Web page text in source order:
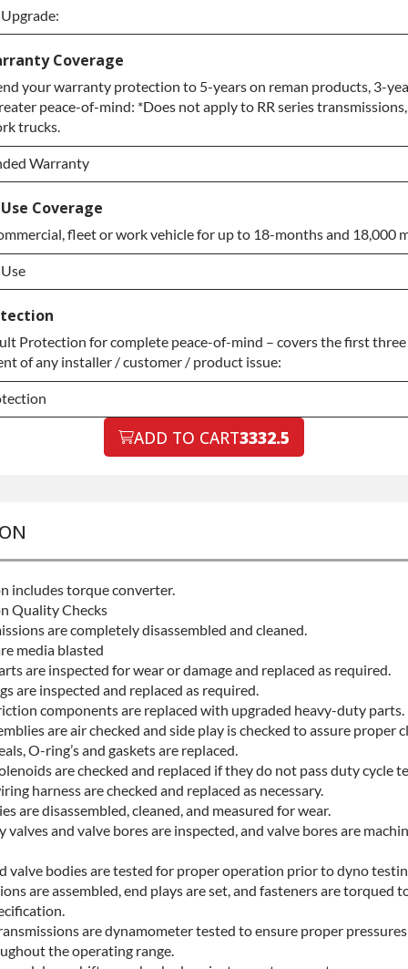
Upgrade
Coverage
your warranty protection to 5-years on reman products, 3-
peace-of-mind: *Does not apply to RR series
trucks.
Warranty
Warranty
Warranty
Coverage
fleet or work vehicle for up to 18-months and 18,000
Protection for complete peace-of-mind – covers the first
of any installer / customer / product issue:
ADD TO CART3332.5
includes torque converter.
Quality Checks
are completely disassembled and cleaned.
media blasted
are inspected for wear or damage and replaced as required.
are inspected and replaced as required.
components are replaced with upgraded heavy-duty parts.
are air checked and side play is checked to assure proper
O-ring’s and gaskets are replaced.
are checked and replaced if they do not pass duty cycle
harness are checked and replaced as necessary.
are disassembled, cleaned, and measured for wear.
valves and valve bores are inspected, and valve bores are
valve bodies are tested for proper operation prior to dyno
are assembled, end plays are set, and fasteners are torqued
are dynamometer tested to ensure proper
the operating range.